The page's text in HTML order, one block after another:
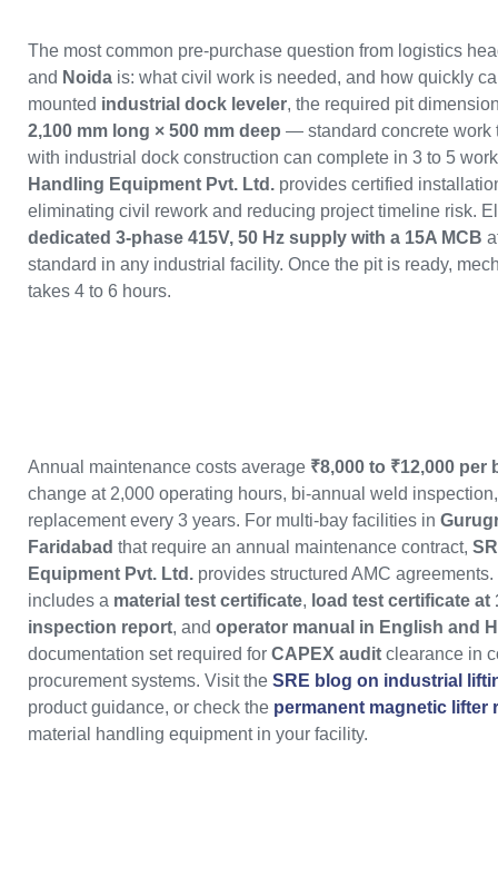
The most common pre-purchase question from logistics
and Noida is: what civil work is needed, and how quickly
mounted industrial dock leveler, the required pit
2,100 mm long × 500 mm deep — standard concrete work
with industrial dock construction can complete in 3 to 5
Handling Equipment Pvt. Ltd. provides certified
eliminating civil rework and reducing project timeline risk.
dedicated 3-phase 415V, 50 Hz supply with a 15A MCB
standard in any industrial facility. Once the pit is ready,
takes 4 to 6 hours.
Annual maintenance costs average ₹8,000 to ₹12,000 per
change at 2,000 operating hours, bi-annual weld
replacement every 3 years. For multi-bay facilities in
Faridabad that require an annual maintenance contract,
Equipment Pvt. Ltd. provides structured AMC
includes a material test certificate, load test certificate at
inspection report, and operator manual in English and
documentation set required for CAPEX audit clearance in
procurement systems. Visit the SRE blog on industrial
product guidance, or check the permanent magnetic lifter
material handling equipment in your facility.